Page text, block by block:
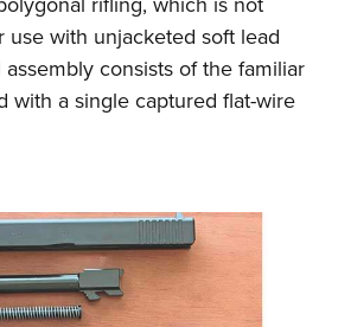
use with unjacketed soft lead
consists of the familiar
with a single captured flat-wire